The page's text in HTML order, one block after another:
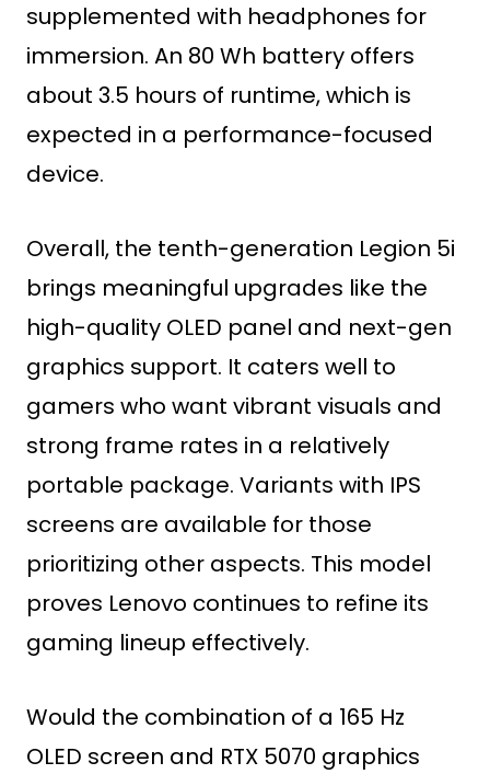
supplemented with headphones for
immersion. An 80 Wh battery offers
about 3.5 hours of runtime, which is
expected in a performance-focused
device.
Overall, the tenth-generation Legion 5i
brings meaningful upgrades like the
high-quality OLED panel and next-gen
graphics support. It caters well to
gamers who want vibrant visuals and
strong frame rates in a relatively
portable package. Variants with IPS
screens are available for those
prioritizing other aspects. This model
proves Lenovo continues to refine its
gaming lineup effectively.
Would the combination of a 165 Hz
OLED screen and RTX 5070 graphics